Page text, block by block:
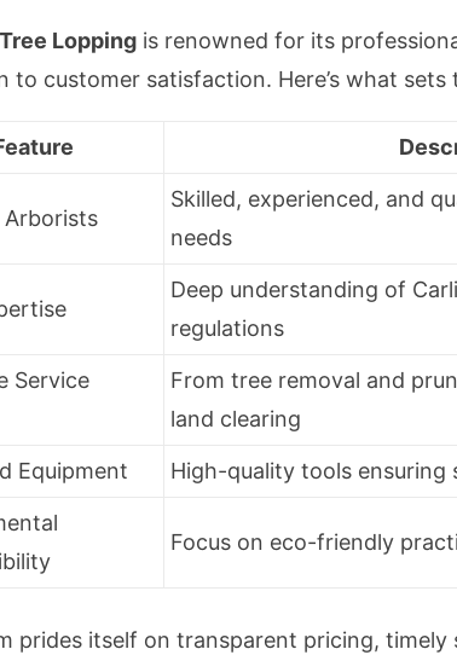
Lopping is renowned for its
to customer satisfaction. Here’s what sets
Skilled, experienced, and
needs
Deep understanding of
regulations
Service
From tree removal and
land clearing
Equipment High-quality tools
Focus on eco-friendly
prides itself on transparent pricing, timely